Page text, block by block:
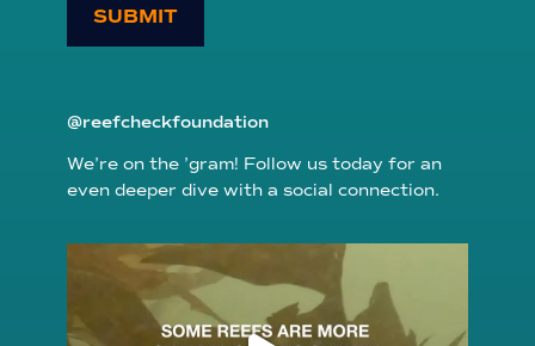
SUBMIT
@reefcheckfoundation
We’re on the ’gram! Follow us today for an
even deeper dive with a social connection.
reefcheckfoundation
Aug 6